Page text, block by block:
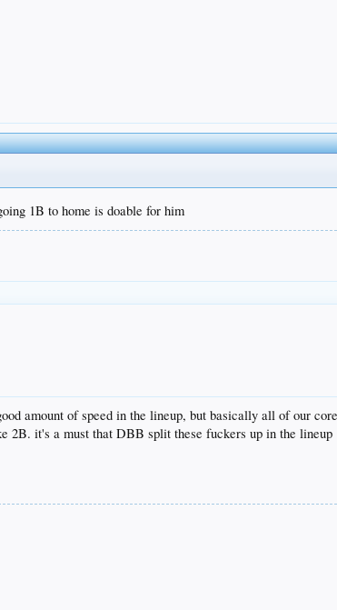
1B to home is doable for him
amount of speed in the lineup, but basically all of our
2B. it's a must that DBB split these fuckers up in the lineup